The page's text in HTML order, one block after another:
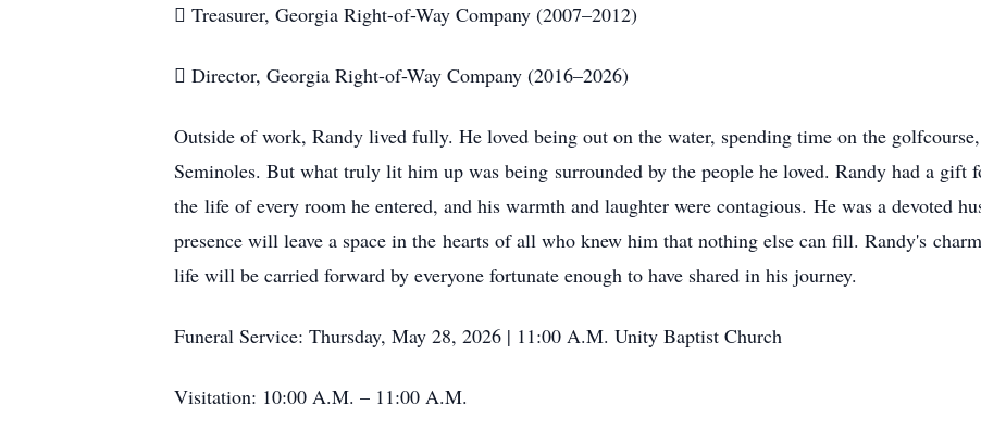
 Treasurer, Georgia Right-of-Way Company (2007–2012)
 Director, Georgia Right-of-Way Company (2016–2026)
Outside of work, Randy lived fully. He loved being out on the water, spending time on the
Seminoles. But what truly lit him up was being surrounded by the people he loved. Randy had a
the life of every room he entered, and his warmth and laughter were contagious. He was a devoted
presence will leave a space in the hearts of all who knew him that nothing else can fill. Randy's
life will be carried forward by everyone fortunate enough to have shared in his journey.
Funeral Service: Thursday, May 28, 2026 | 11:00 A.M. Unity Baptist Church
Visitation: 10:00 A.M. – 11:00 A.M.